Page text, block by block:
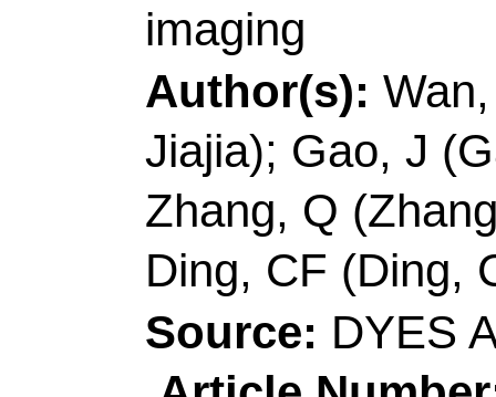
Mol Engn, Key Lab
Chem Life Sci, Key
266042, Shandong,
[Sun, Yanfang] Agr
Cangzhou 061100,
Corresponding
(corresponding
Technol , Coll Chem